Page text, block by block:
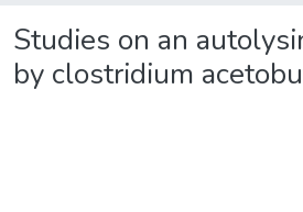
Studies on an
by clostridium